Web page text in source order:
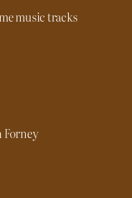
music tracks
Forney